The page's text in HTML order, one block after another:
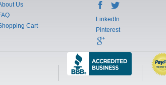
Us
Cart
LinkedIn
Pinterest
Youtube